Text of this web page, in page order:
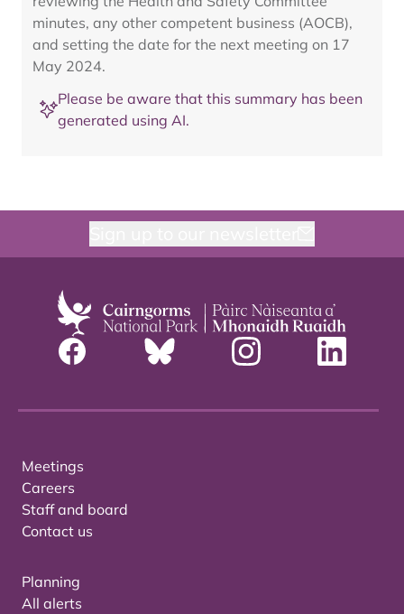
minutes, any other competent business (AOCB),
and setting the date for the next meeting on 17
May 2024.
Please be aware that this summary has been
generated using AI.
Meetings
Careers
Staff and board
Contact us
Planning
All alerts